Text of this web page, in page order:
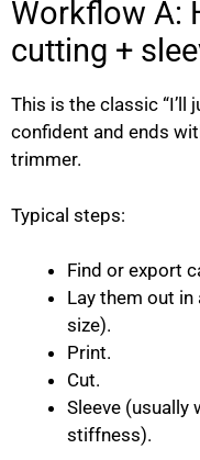
Workflow A:
cutting +
This is the classic
confident and ends
trimmer.
Typical steps:
Find or export
Lay them out in
size).
Print.
Cut.
Sleeve (usually
stiffness).